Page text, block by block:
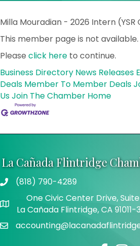
Milla Mouradian - 2026 Intern (YSR
This member page is not available.
Please click here to continue.
Business Directory News Releases
Deals Member To Member Deals
UsJoin The Chamber Home
La Cañada Flintridge
Telephone
(818) 790-4289
Address
One Civic Center Drive,
La Cañada Flintridge, CA 91011-
Email